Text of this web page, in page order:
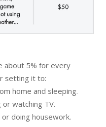
about 5% for every
setting it to:
home and sleeping.
or watching TV.
or doing housework.